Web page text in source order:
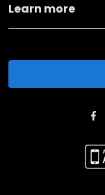
Learn more